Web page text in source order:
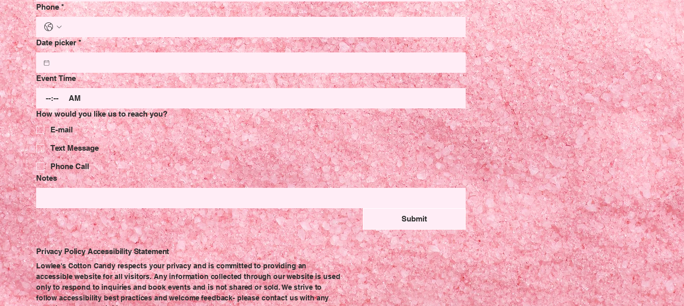
Phone *
Date picker *
Event Time
:
AM
How would you like us to reach you?
E-mail
Text Message
Phone Call
Notes
Submit
Privacy PolicyAccessibility Statement
Lowlee's Cotton Candy respects your privacy and is committed to providing an
accessible website for all visitors. Any information collected through our website is used
only to respond to inquiries and book events and is not shared or sold. We strive to
follow accessibility best practices and welcome feedback- please contact us with any